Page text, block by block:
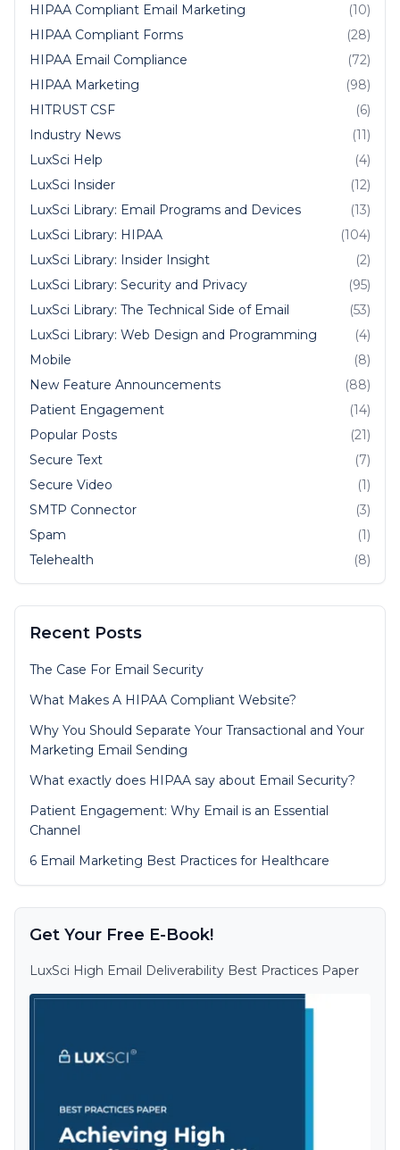
HIPAA Compliant Email Marketing
(10)
HIPAA Compliant Forms
(28)
HIPAA Email Compliance
(72)
HIPAA Marketing
(98)
HITRUST CSF
(6)
Industry News
(11)
LuxSci Help
(4)
LuxSci Insider
(12)
LuxSci Library: Email Programs and Devices
(13)
LuxSci Library: HIPAA
(104)
LuxSci Library: Insider Insight
(2)
LuxSci Library: Security and Privacy
(95)
LuxSci Library: The Technical Side of Email
(53)
LuxSci Library: Web Design and Programming
(4)
Mobile
(8)
New Feature Announcements
(88)
Patient Engagement
(14)
Popular Posts
(21)
Secure Text
(7)
Secure Video
(1)
SMTP Connector
(3)
Spam
(1)
Telehealth
(8)
Recent Posts
The Case For Email Security
What Makes A HIPAA Compliant Website?
Why You Should Separate Your Transactional and Your
Marketing Email Sending
What exactly does HIPAA say about Email Security?
Patient Engagement: Why Email is an Essential
Channel
6 Email Marketing Best Practices for Healthcare
Get Your Free E-Book!
LuxSci High Email Deliverability Best Practices Paper